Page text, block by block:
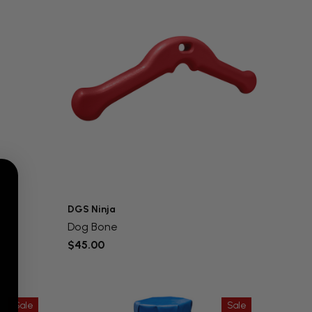
DGS Ninja
Dog Bone
$45.00
Sale Sale